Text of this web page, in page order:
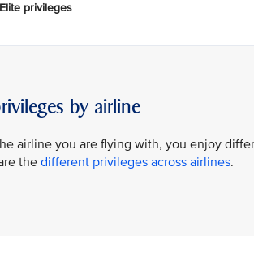
privileges
by airline
airline you are flying with, you enjoy
thedifferent privileges across airlines.